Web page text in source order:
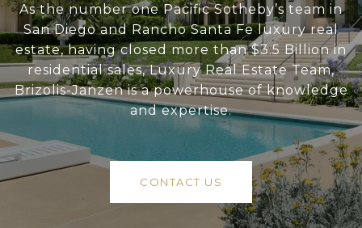
As the number one Pacific Sotheby’s team in
San Diego and Rancho Santa Fe luxury real
estate, having closed more than $3.5 Billion in
residential sales, Luxury Real Estate Team,
Brizolis-Janzen is a powerhouse of knowledge
and expertise.
CONTACT US